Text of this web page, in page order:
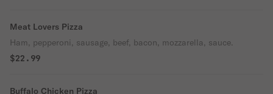
Meat Lovers Pizza
Ham, pepperoni, sausage, beef, bacon, mozzarella, sauce.
$22.99
Buffalo Chicken Pizza